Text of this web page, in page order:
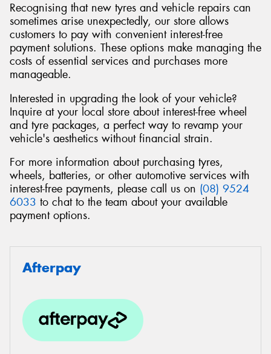
Recognising that new tyres and vehicle repairs can
sometimes arise unexpectedly, our store allows
customers to pay with convenient interest-free
payment solutions. These options make managing the
costs of essential services and purchases more
manageable.
Interested in upgrading the look of your vehicle?
Inquire at your local store about interest-free wheel
and tyre packages, a perfect way to revamp your
vehicle's aesthetics without financial strain.
For more information about purchasing tyres,
wheels, batteries, or other automotive services with
interest-free payments, please call us on (08) 9524
6033 to chat to the team about your available
payment options.
Afterpay